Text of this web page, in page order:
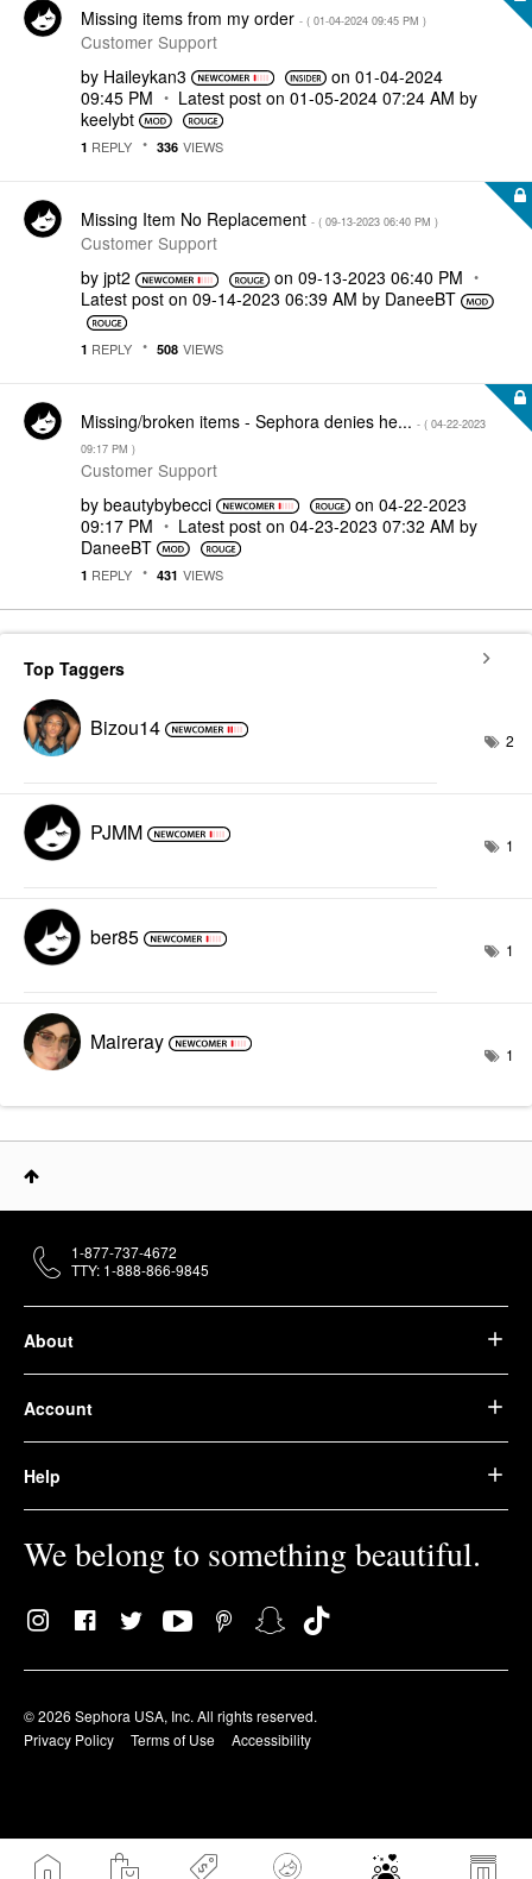
Missing items from my order - ( ‎01-04-2024 09:45 PM )
Customer Support
by Haileykan3 on‎01-04-2024
09:45 PM
Latest post on ‎01-05-2024 07:24 AM by
keelybt
1 REPLY 336 VIEWS
Missing Item No Replacement - ( ‎09-13-2023 06:40 PM )
Customer Support
by jpt2 on ‎09-13-2023 06:40 PM
Latest post on ‎09-14-2023 06:39 AM by DaneeBT
1 REPLY 508 VIEWS
Missing/broken items - Sephora denies he... - ( ‎04-22-2023
09:17 PM )
Customer Support
by beautybybecci on ‎04-22-2023
09:17 PM
Latest post on ‎04-23-2023 07:32 AM by
DaneeBT
1 REPLY 431 VIEWS
Top Taggers
Bizou14 2
PJMM 1
ber85 1
Maireray 1
About
Account
Help
We belong to something beautiful.
© 2026 Sephora USA, Inc. All rights reserved.
Privacy Policy
Terms of Use Accessibility
1-877-737-4672
TTY: 1-888-866-9845